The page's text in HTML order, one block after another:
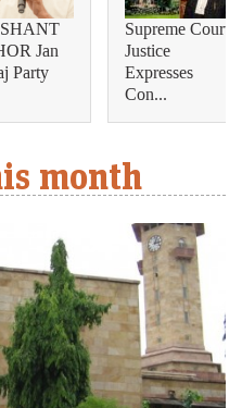
Jan
Party
Supreme Court
Justice
Expresses
Con...
month